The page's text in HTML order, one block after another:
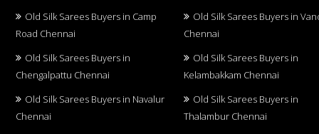
Old Silk Sarees Buyers in Camp
Road Chennai
Old Silk Sarees Buyers in
Chennai
Old Silk Sarees Buyers in
Chengalpattu Chennai
Old Silk Sarees Buyers in
Kelambakkam Chennai
Old Silk Sarees Buyers in Navalur
Chennai
Old Silk Sarees Buyers in
Thalambur Chennai